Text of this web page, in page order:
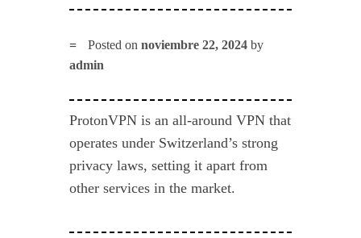
Posted onnoviembre 22, 2024 by
admin
ProtonVPN is an all-around VPN that
operates under Switzerland’s strong
privacy laws, setting it apart from
other services in the market.